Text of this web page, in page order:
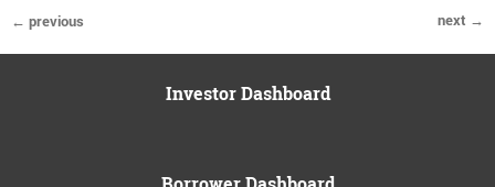
← previous
next →
Investor Dashboard